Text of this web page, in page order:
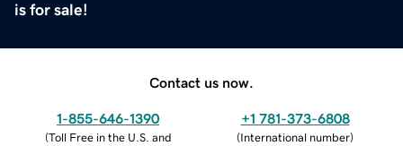
is for sale!
Contact us now.
1-855-646-1390
(Toll Free in the U.S. and
+1 781-373-6808
(International number)